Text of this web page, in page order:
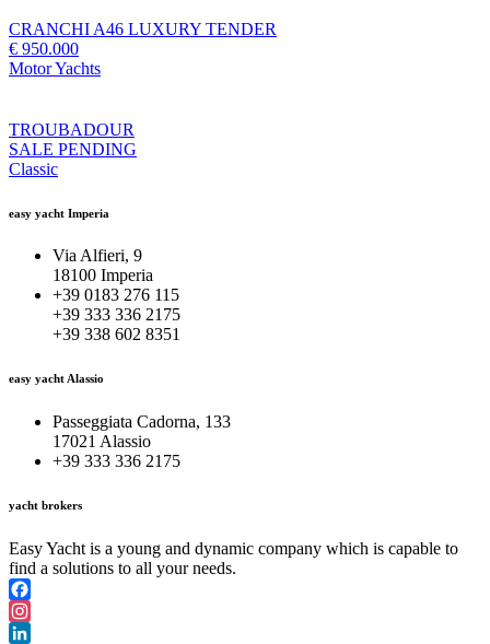
CRANCHI A46 LUXURY TENDER
€ 950.000
Motor Yachts
TROUBADOUR
SALE PENDING
Classic
easy yacht Imperia
Via Alfieri, 9
18100 Imperia
+39 0183 276 115
+39 333 336 2175
+39 338 602 8351
easy yacht Alassio
Passeggiata Cadorna, 133
17021 Alassio
+39 333 336 2175
yacht brokers
Easy Yacht is a young and dynamic company which is capable to
find a solutions to all your needs.
Facebook
Instagram